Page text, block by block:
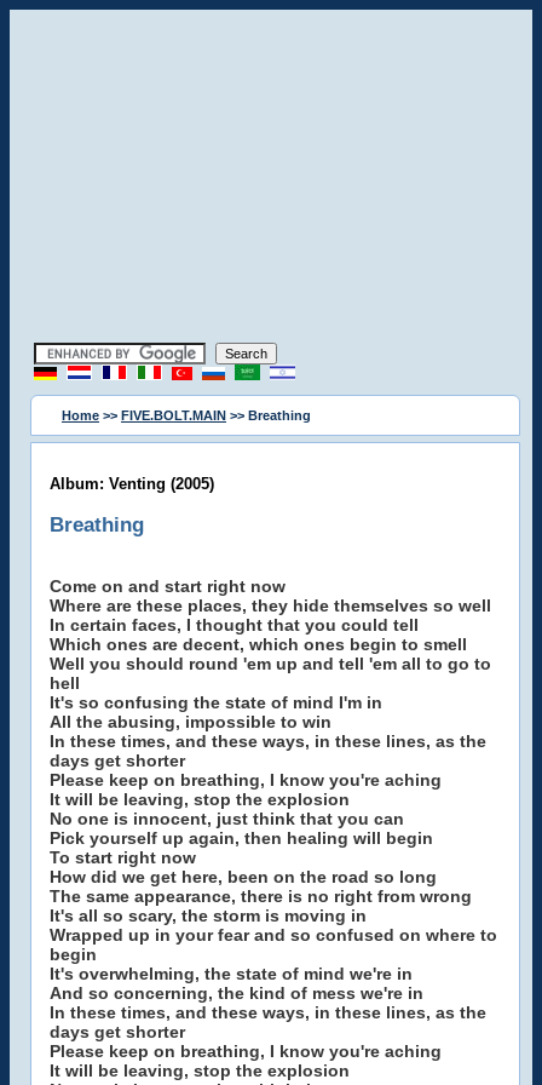
Home >> FIVE.BOLT.MAIN >> Breathing
Album: Venting (2005)
Breathing
Come on and start right now
Where are these places, they hide themselves so well
In certain faces, I thought that you could tell
Which ones are decent, which ones begin to smell
Well you should round 'em up and tell 'em all to go to
hell
It's so confusing the state of mind I'm in
All the abusing, impossible to win
In these times, and these ways, in these lines, as the
days get shorter
Please keep on breathing, I know you're aching
It will be leaving, stop the explosion
No one is innocent, just think that you can
Pick yourself up again, then healing will begin
To start right now
How did we get here, been on the road so long
The same appearance, there is no right from wrong
It's all so scary, the storm is moving in
Wrapped up in your fear and so confused on where to
begin
It's overwhelming, the state of mind we're in
And so concerning, the kind of mess we're in
In these times, and these ways, in these lines, as the
days get shorter
Please keep on breathing, I know you're aching
It will be leaving, stop the explosion